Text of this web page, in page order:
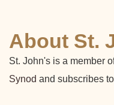
About St.
St. John's is a member
Synod and subscribes